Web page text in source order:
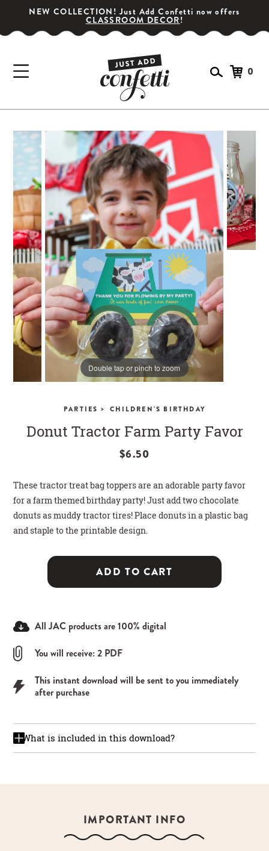
GET YOUR PARTY STARTED!
Subscribe for special offers, giveaways
and 20% off your first order!
SIGN UP
CLOSE
NEW COLLECTION! Just Add Confetti now offers
CLASSROOM DECOR!
0
Double tap or pinch to zoom
PARTIES > CHILDREN'S BIRTHDAY
Donut Tractor Farm Party Favor
$6.50
These tractor treat bag toppers are an adorable party favor
for a farm themed birthday party! Just add two chocolate
donuts as muddy tractor tires! Place donuts in a plastic bag
and staple to the printable design.
ADD TO CART
All JAC products are 100% digital
You will receive: 2 PDF
This instant download will be sent to you immediately
after purchase
What is included in this download?
IMPORTANT INFO